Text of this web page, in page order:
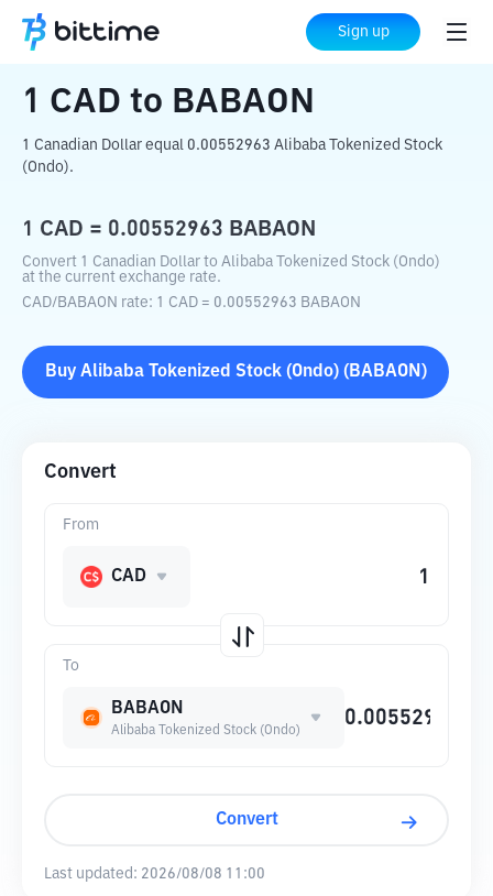
Sign up
Home Crypto Converter BABAON
1 CAD to BABAON
1 Canadian Dollar equal 0.00552963 Alibaba Tokenized Stock
(Ondo).
1 CAD = 0.00552963 BABAON
Convert 1 Canadian Dollar to Alibaba Tokenized Stock (Ondo)
at the current exchange rate.
CAD/BABAON rate: 1 CAD = 0.00552963 BABAON
Buy Alibaba Tokenized Stock (Ondo)( BABAON )
Convert
To
BABAON
Alibaba Tokenized Stock (Ondo)
From
CAD
Convert
Last updated: 2026/08/08 11:00